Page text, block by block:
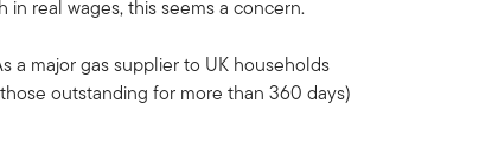
real wages, this seems a concern.
a major gas supplier to UK households
outstanding for more than 360 days)